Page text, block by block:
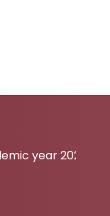
2026-27